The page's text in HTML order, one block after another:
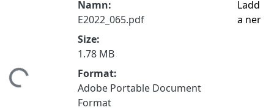
Namn:
E2022_065.pdf
Size:
1.78 MB
Format:
Adobe Portable Document
Format
Ladd
a ner